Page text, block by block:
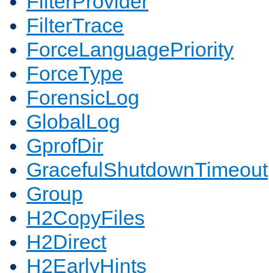
FilterTrace
ForceLanguagePriority
ForceType
ForensicLog
GlobalLog
GprofDir
GracefulShutdownTimeout
Group
H2CopyFiles
H2Direct
H2EarlyHints